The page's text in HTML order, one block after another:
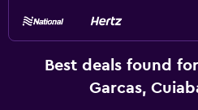
Best deals found
Garcas,